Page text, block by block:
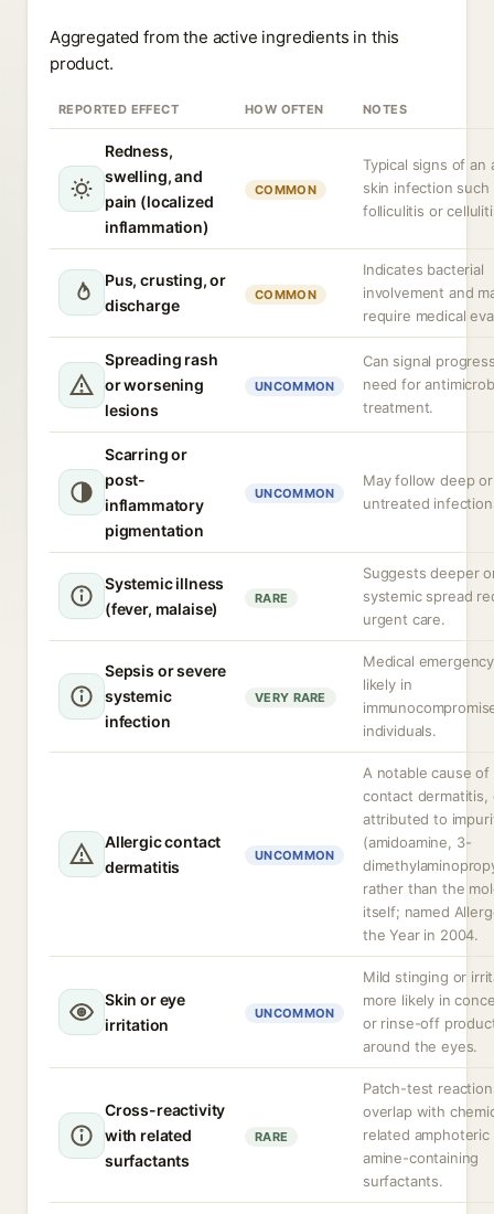
Aggregated from the active ingredients in this
product.
REPORTED EFFECT HOW OFTEN NOTES
Redness,
swelling, and
pain (localized
inflammation)
COMMON
Typical signs of an
skin infection such
folliculitis or
Pus, crusting, or
discharge
COMMON
Indicates bacterial
involvement and
require medical
Spreading rash
or worsening
lesions
UNCOMMON
Can signal
need for
treatment.
Scarring or
post-
inflammatory
pigmentation
UNCOMMON
May follow deep or
untreated
Systemic illness
(fever, malaise)
RARE
Suggests deeper
systemic spread
urgent care.
Sepsis or severe
systemic
infection
VERY RARE
Medical
likely in
individuals.
Allergic contact
dermatitis
UNCOMMON
A notable cause of
contact dermatitis,
attributed to
(amidoamine, 3-
rather than the
itself; named
the Year in 2004.
Skin or eye
irritation
UNCOMMON
Mild stinging or
more likely in
or rinse-off
around the eyes.
Cross-reactivity
with related
surfactants
RARE
Patch-test
overlap with
related amphoteric
amine-containing
surfactants.